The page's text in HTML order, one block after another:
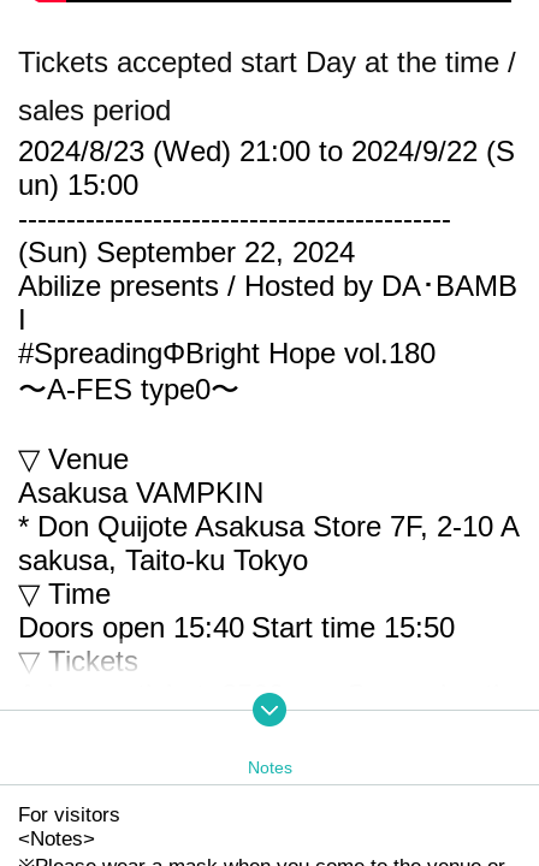
Tickets accepted start Day at the time /
sales period
2024/8/23 (Wed) 21:00 to 2024/9/22 (S
un) 15:00
---------------------------------------------
(Sun) September 22, 2024
Abilize presents / Hosted by DA･BAMB
I
#SpreadingΦBright Hope vol.180
〜A-FES type0〜
▽ Venue
Asakusa VAMPKIN
* Don Quijote Asakusa Store 7F, 2-10 A
sakusa, Taito-ku Tokyo
▽ Time
Doors open 15:40 Start time 15:50
▽ Tickets
Advance ticket: 2500 yen Same-day tic
* Re-Admission possible (+ 1D)
*Limited admission (150)
Notes
For visitors
<Notes>